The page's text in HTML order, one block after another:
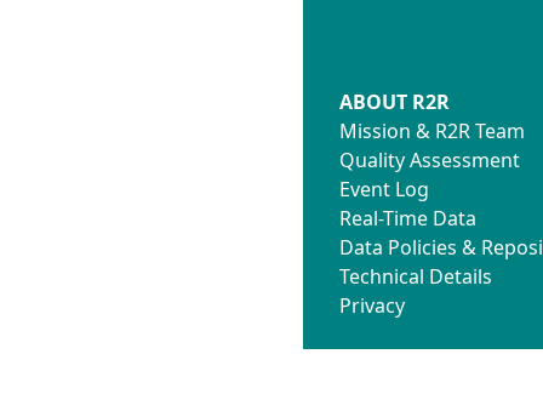
ABOUT R2R
Mission & R2R Team
Quality Assessment
Event Log
Real-Time Data
Data Policies &
Technical Details
Privacy